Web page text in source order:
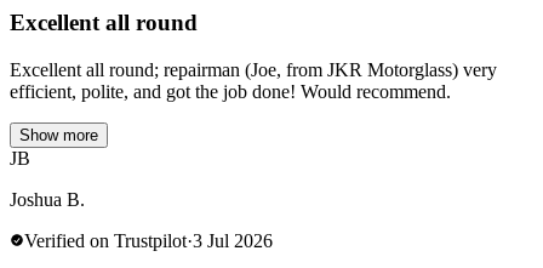
Excellent all round
Excellent all round; repairman (Joe, from JKR Motorglass) very
efficient, polite, and got the job done! Would recommend.
Show more
JB
Joshua B.
Verified on Trustpilot·3 Jul 2026